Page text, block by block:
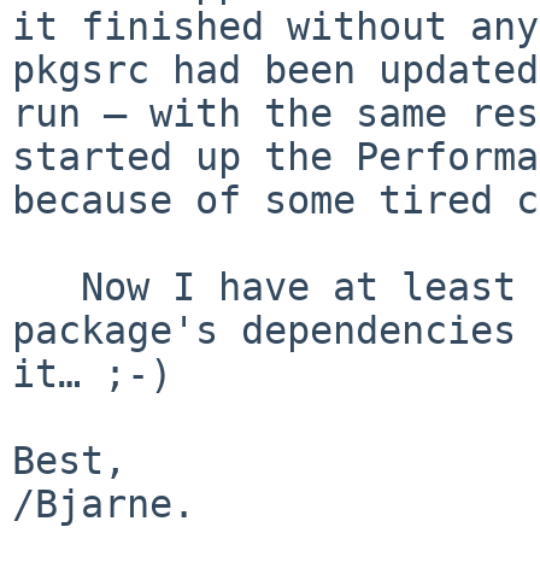
it finished without
pkgsrc had been
run — with the same
started up the
because of some tired
package's
it… ;-)
Best,
/Bjarne.